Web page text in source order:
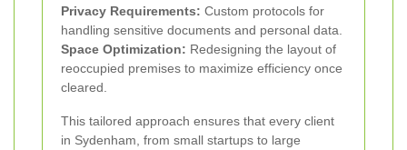
Privacy Requirements: Custom protocols for
handling sensitive documents and personal data.
Space Optimization: Redesigning the layout of
reoccupied premises to maximize efficiency once
cleared.
This tailored approach ensures that every client
in Sydenham, from small startups to large